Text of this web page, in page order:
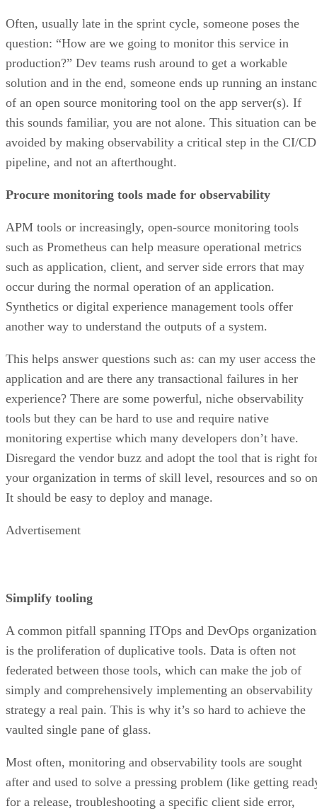
Often, usually late in the sprint cycle, someone poses the
question: “How are we going to monitor this service in
production?” Dev teams rush around to get a workable
solution and in the end, someone ends up running an
of an open source monitoring tool on the app server(s). If
this sounds familiar, you are not alone. This situation can be
avoided by making observability a critical step in the CI/CD
pipeline, and not an afterthought.
Procure monitoring tools made for observability
APM tools or increasingly, open-source monitoring tools
such as Prometheus can help measure operational metrics
such as application, client, and server side errors that may
occur during the normal operation of an application.
Synthetics or digital experience management tools offer
another way to understand the outputs of a system.
This helps answer questions such as: can my user access the
application and are there any transactional failures in her
experience? There are some powerful, niche observability
tools but they can be hard to use and require native
monitoring expertise which many developers don’t have.
Disregard the vendor buzz and adopt the tool that is right
your organization in terms of skill level, resources and so
It should be easy to deploy and manage.
Advertisement
Simplify tooling
A common pitfall spanning ITOps and DevOps
is the proliferation of duplicative tools. Data is often not
federated between those tools, which can make the job of
simply and comprehensively implementing an observability
strategy a real pain. This is why it’s so hard to achieve the
vaulted single pane of glass.
Most often, monitoring and observability tools are sought
after and used to solve a pressing problem (like getting
for a release, troubleshooting a specific client side error,